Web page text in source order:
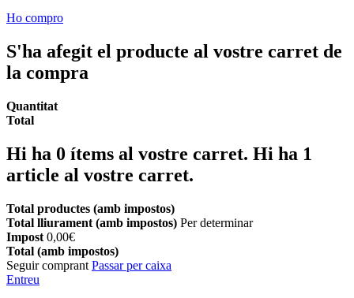
Ho compro
S'ha afegit el producte al vostre carret de
la compra
Quantitat
Total
Hi ha 0 ítems al vostre carret. Hi ha 1
article al vostre carret.
Total productes (amb impostos)
Total lliurament (amb impostos) Per determinar
Impost 0,00€
Total (amb impostos)
Seguir comprant Passar per caixa
Entreu